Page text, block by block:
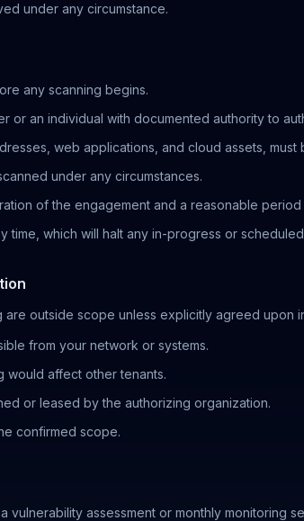
under any circumstance.
any scanning begins.
or an individual with documented authority to
web applications, and cloud assets,
under any circumstances.
of the engagement and a reasonable period
time, which will halt any in-progress or
outside scope unless explicitly agreed upon
from your network or systems.
would affect other tenants.
or leased by the authorizing organization.
confirmed scope.
vulnerability assessment or monthly monitoring